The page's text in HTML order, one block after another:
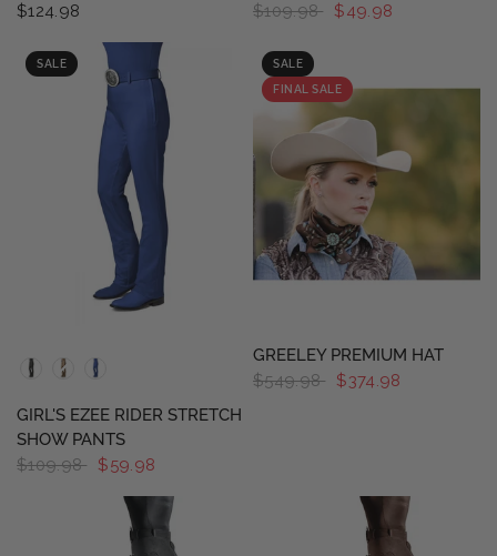
$124.98
$109.98
$49.98
SALE
GIRL'S EZEE RIDER STRETCH
SHOW PANTS
$109.98
$59.98
SALE
FINAL SALE
QUICK VIEW
GREELEY PREMIUM HAT
$549.98
$374.98